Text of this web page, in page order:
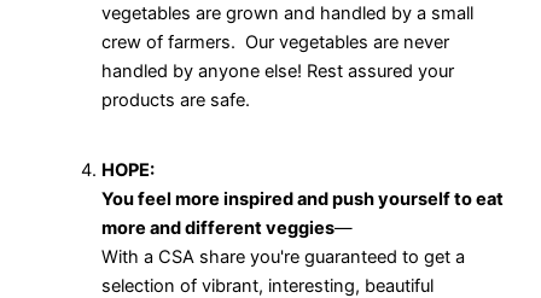
vegetables are grown and handled by a small
crew of farmers. Our vegetables are never
handled by anyone else! Rest assured your
products are safe.
HOPE:
You feel more inspired and push yourself to eat
more and different veggies—
With a CSA share you're guaranteed to get a
selection of vibrant, interesting, beautiful